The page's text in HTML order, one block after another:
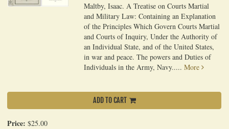
Maltby, Isaac. A Treatise on Courts Martial
and Military Law: Containing an Explanation
of the Principles Which Govern Courts Martial
and Courts of Inquiry, Under the Authority of
an Individual State, and of the United States,
in war and peace. The powers and Duties of
Individuals in the Army, Navy.....More
ADD TO CART
Price: $25.00